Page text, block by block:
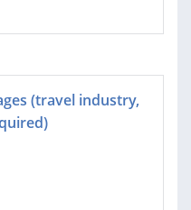
(travel industry,